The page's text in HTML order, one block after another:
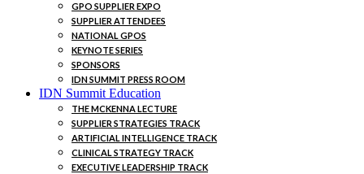
GPO SUPPLIER EXPO
SUPPLIER ATTENDEES
NATIONAL GPOS
KEYNOTE SERIES
SPONSORS
IDN SUMMIT PRESS ROOM
IDN Summit Education
THE MCKENNA LECTURE
SUPPLIER STRATEGIES TRACK
ARTIFICIAL INTELLIGENCE TRACK
CLINICAL STRATEGY TRACK
EXECUTIVE LEADERSHIP TRACK